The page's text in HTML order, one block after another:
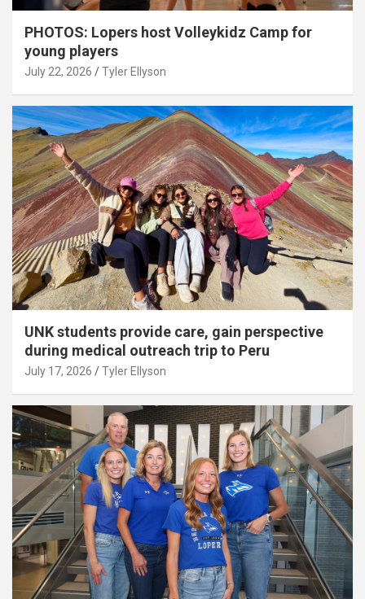
PHOTOS: Lopers host Volleykidz Camp for
young players
July 22, 2026 Tyler Ellyson
UNK students provide care, gain perspective
during medical outreach trip to Peru
July 17, 2026 Tyler Ellyson